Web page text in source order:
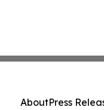
AboutPress